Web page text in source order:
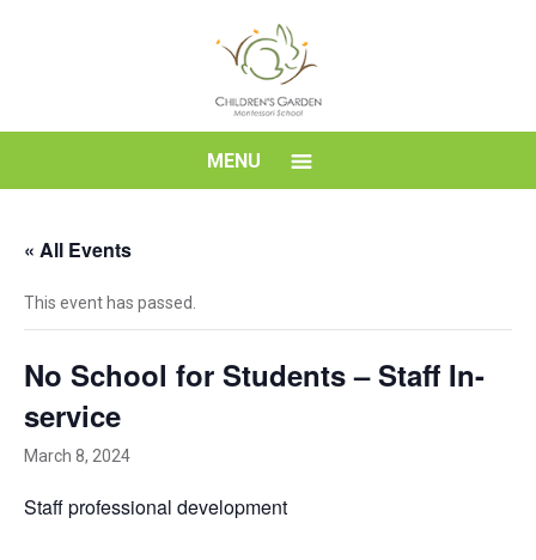
School
MENU
« All Events
This event has passed.
No School for Students – Staff In-
service
March 8, 2024
Staff professional development